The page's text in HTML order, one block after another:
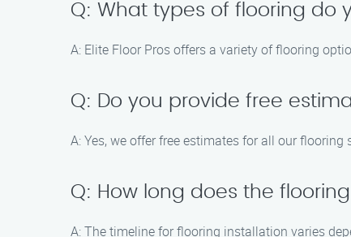
Q: What types of flooring do
A: Elite Floor Pros offers a variety of flooring
Q: Do you provide free
A: Yes, we offer free estimates for all our
Q: How long does the
A: The timeline for flooring installation varies